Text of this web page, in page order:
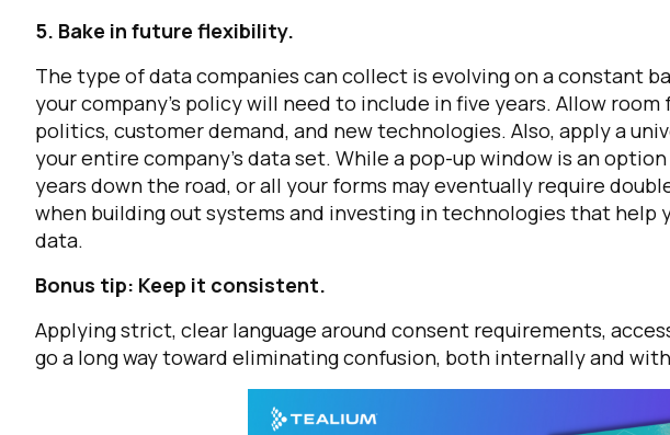
5. Bake in future flexibility.
The type of data companies can collect is evolving on a constant
your company’s policy will need to include in five years. Allow
politics, customer demand, and new technologies. Also, apply a
your entire company’s data set. While a pop-up window is an
years down the road, or all your forms may eventually require
when building out systems and investing in technologies that help
data.
Bonus tip: Keep it consistent.
Applying strict, clear language around consent requirements,
go a long way toward eliminating confusion, both internally and
SUBMIT